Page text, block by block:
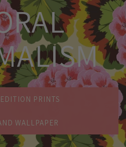
PRINTS
WALLPAPER